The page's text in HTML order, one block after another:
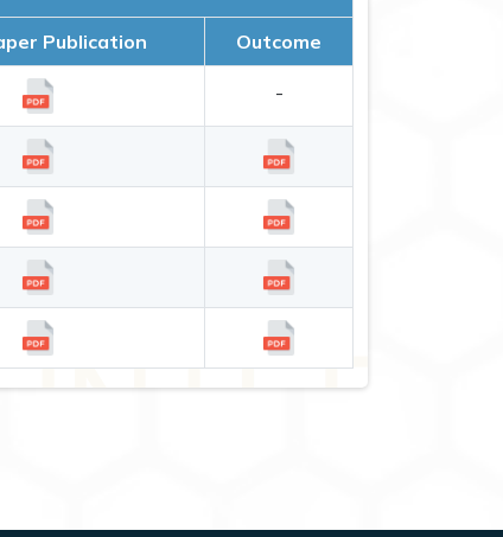
Publication Outcome
-